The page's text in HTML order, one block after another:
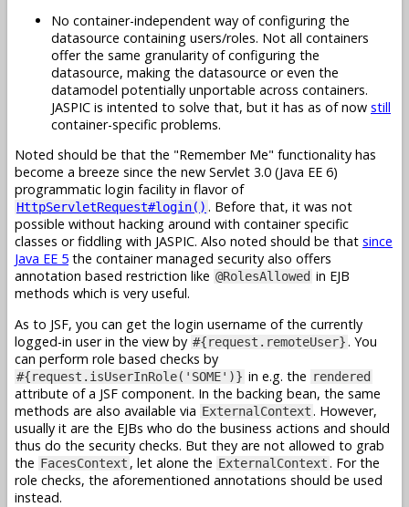
No container-independent way of configuring the
datasource containing users/roles. Not all containers
offer the same granularity of configuring the
datasource, making the datasource or even the
datamodel potentially unportable across containers.
JASPIC is intented to solve that, but it has as of now still
container-specific problems.
Noted should be that the "Remember Me" functionality has
become a breeze since the new Servlet 3.0 (Java EE 6)
programmatic login facility in flavor of
HttpServletRequest#login() . Before that, it was not
possible without hacking around with container specific
classes or fiddling with JASPIC. Also noted should be that since
Java EE 5 the container managed security also offers
annotation based restriction like @RolesAllowed in EJB
methods which is very useful.
As to JSF, you can get the login username of the currently
logged-in user in the view by #{request.remoteUser}. You
can perform role based checks by
#{request.isUserInRole('SOME')} in e.g. the rendered
attribute of a JSF component. In the backing bean, the same
methods are also available via ExternalContext. However,
usually it are the EJBs who do the business actions and should
thus do the security checks. But they are not allowed to grab
the FacesContext , let alone the ExternalContext. For the
role checks, the aforementioned annotations should be used
instead.